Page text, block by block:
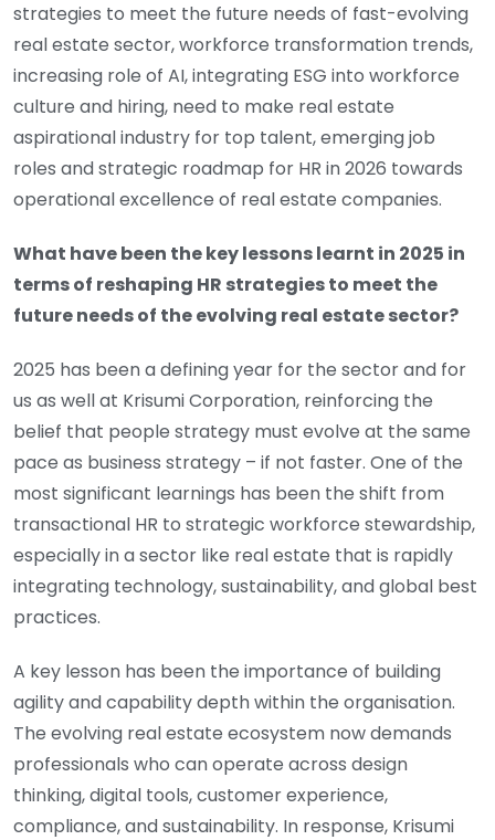
strategies to meet the future needs of fast-evolving
real estate sector, workforce transformation trends,
increasing role of AI, integrating ESG into workforce
culture and hiring, need to make real estate
aspirational industry for top talent, emerging job
roles and strategic roadmap for HR in 2026 towards
operational excellence of real estate companies.
What have been the key lessons learnt in 2025 in
terms of reshaping HR strategies to meet the
future needs of the evolving real estate sector?
2025 has been a defining year for the sector and for
us as well at Krisumi Corporation, reinforcing the
belief that people strategy must evolve at the same
pace as business strategy – if not faster. One of the
most significant learnings has been the shift from
transactional HR to strategic workforce stewardship,
especially in a sector like real estate that is rapidly
integrating technology, sustainability, and global best
practices.
A key lesson has been the importance of building
agility and capability depth within the organisation.
The evolving real estate ecosystem now demands
professionals who can operate across design
thinking, digital tools, customer experience,
compliance, and sustainability. In response, Krisumi